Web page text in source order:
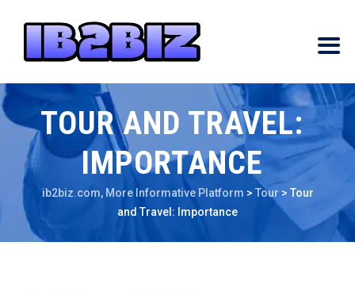
TOUR AND TRAVEL:
IMPORTANCE
ib2biz.com, More Informative Platform > Tour > Tour
and Travel: Importance